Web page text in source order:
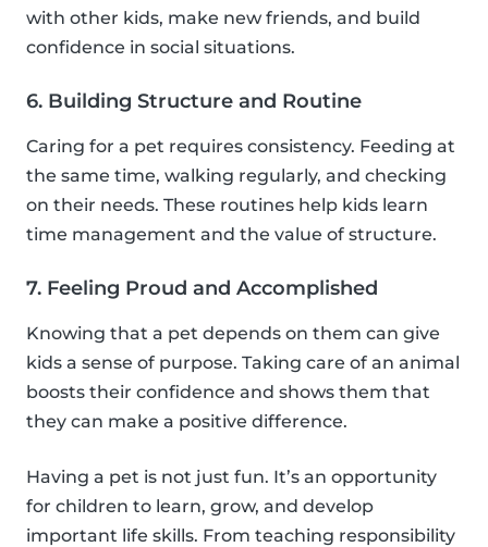
with other kids, make new friends, and build
confidence in social situations.
6. Building Structure and Routine
Caring for a pet requires consistency. Feeding at
the same time, walking regularly, and checking
on their needs. These routines help kids learn
time management and the value of structure.
7. Feeling Proud and Accomplished
Knowing that a pet depends on them can give
kids a sense of purpose. Taking care of an animal
boosts their confidence and shows them that
they can make a positive difference.
Having a pet is not just fun. It’s an opportunity
for children to learn, grow, and develop
important life skills. From teaching responsibility